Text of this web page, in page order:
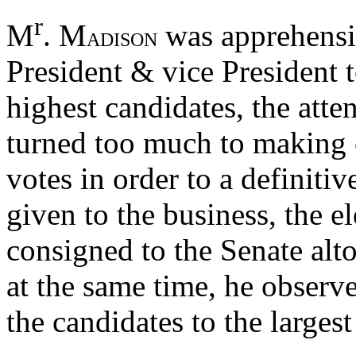
Mr. MADISON was
President & vice President
highest candidates, the
turned too much to
votes in order to a
given to the business, the
consigned to the Senate
at the same time, he
the candidates to the